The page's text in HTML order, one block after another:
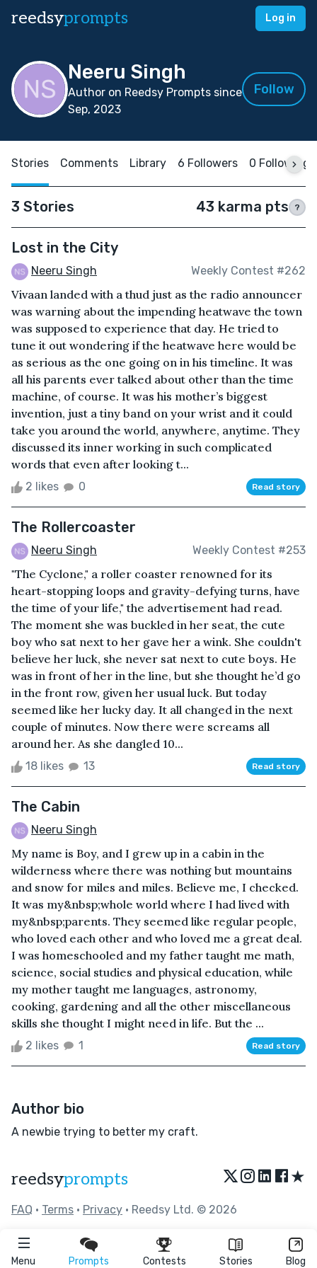
reedsyprompts Log in
Menu Prompts Contests Stories Blog
Neeru Singh
Author on Reedsy Prompts since
Sep, 2023
Follow
Stories Comments Library 6 Followers 0 Following
3 Stories 43 karma pts ?
Lost in the City
Neeru Singh Weekly Contest #262
Vivaan landed with a thud just as the radio announcer
was warning about the impending heatwave the town
was supposed to experience that day. He tried to
tune it out wondering if the heatwave here would be
as serious as the one going on in his timeline. It was
all his parents ever talked about other than the time
machine, of course. It was his mother’s biggest
invention, just a tiny band on your wrist and it could
take you around the world, anywhere, anytime. They
discussed its inner working in such complicated
words that even after looking t...
2 likes 0 Read story
The Rollercoaster
Neeru Singh Weekly Contest #253
"The Cyclone," a roller coaster renowned for its
heart-stopping loops and gravity-defying turns, have
the time of your life," the advertisement had read.
The moment she was buckled in her seat, the cute
boy who sat next to her gave her a wink. She couldn't
believe her luck, she never sat next to cute boys. He
was in front of her in the line, but she thought he’d go
in the front row, given her usual luck. But today
seemed like her lucky day. It all changed in the next
couple of minutes. Now there were screams all
around her. As she dangled 10...
18 likes 13 Read story
The Cabin
Neeru Singh
My name is Boy, and I grew up in a cabin in the
wilderness where there was nothing but mountains
and snow for miles and miles. Believe me, I checked.
It was my&nbsp;whole world where I had lived with
my&nbsp;parents. They seemed like regular people,
who loved each other and who loved me a great deal.
I was homeschooled and my father taught me math,
science, social studies and physical education, while
my mother taught me languages, astronomy,
cooking, gardening and all the other miscellaneous
skills she thought I might need in life. But the ...
2 likes 1 Read story
Author bio
A newbie trying to better my craft.
reedsyprompts ★
FAQ • Terms • Privacy • Reedsy Ltd. © 2026